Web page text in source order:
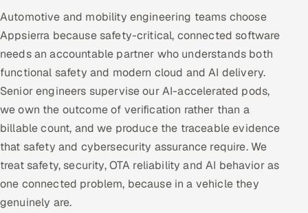
Automotive and mobility engineering teams choose
Appsierra because safety-critical, connected software
needs an accountable partner who understands both
functional safety and modern cloud and AI delivery.
Senior engineers supervise our AI-accelerated pods,
we own the outcome of verification rather than a
billable count, and we produce the traceable evidence
that safety and cybersecurity assurance require. We
treat safety, security, OTA reliability and AI behavior as
one connected problem, because in a vehicle they
genuinely are.